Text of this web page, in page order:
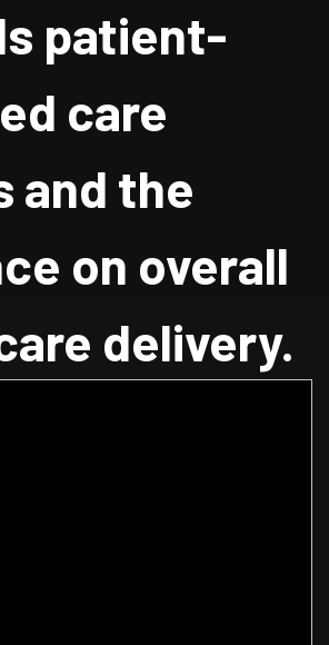
patient-
care
and the
on overall
delivery.